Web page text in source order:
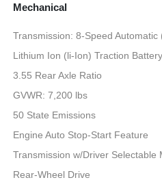
Mechanical
Transmission: 8-Speed Automatic
Lithium Ion (li-Ion) Traction
3.55 Rear Axle Ratio
GVWR: 7,200 lbs
50 State Emissions
Engine Auto Stop-Start Feature
Transmission w/Driver Selectable
Rear-Wheel Drive